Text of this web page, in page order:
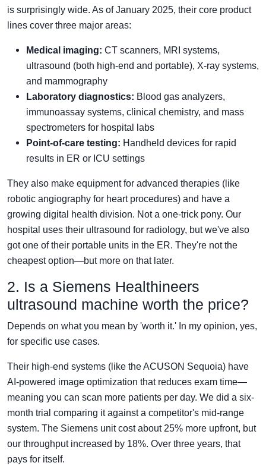
is surprisingly wide. As of January 2025, their core product
lines cover three major areas:
Medical imaging: CT scanners, MRI systems,
ultrasound (both high-end and portable), X-ray systems,
and mammography
Laboratory diagnostics: Blood gas analyzers,
immunoassay systems, clinical chemistry, and mass
spectrometers for hospital labs
Point-of-care testing: Handheld devices for rapid
results in ER or ICU settings
They also make equipment for advanced therapies (like
robotic angiography for heart procedures) and have a
growing digital health division. Not a one-trick pony. Our
hospital uses their ultrasound for radiology, but we've also
got one of their portable units in the ER. They're not the
cheapest option—but more on that later.
2. Is a Siemens Healthineers
ultrasound machine worth the price?
Depends on what you mean by 'worth it.' In my opinion, yes,
for specific use cases.
Their high-end systems (like the ACUSON Sequoia) have
AI-powered image optimization that reduces exam time—
meaning you can scan more patients per day. We did a six-
month trial comparing it against a competitor's mid-range
system. The Siemens unit cost about 25% more upfront, but
our throughput increased by 18%. Over three years, that
pays for itself.